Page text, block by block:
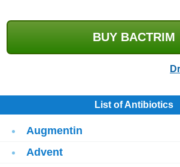
BUY BACTRIM
List of Antibiotics
Augmentin
Advent